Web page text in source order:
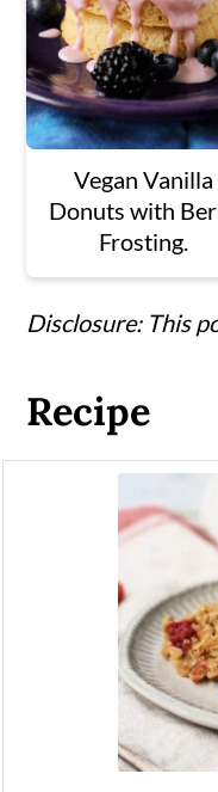
Vegan Vanilla
Donuts with
Frosting.
Disclosure: This
Recipe